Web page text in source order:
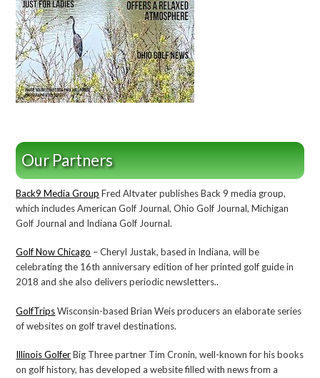
Our Partners
Back9 Media Group Fred Altvater publishes Back 9 media group,
which includes American Golf Journal, Ohio Golf Journal, Michigan
Golf Journal and Indiana Golf Journal.
Golf Now Chicago – Cheryl Justak, based in Indiana, will be
celebrating the 16th anniversary edition of her printed golf guide in
2018 and she also delivers periodic newsletters..
GolfTripsWisconsin-based Brian Weis producers an elaborate series
of websites on golf travel destinations.
Illinois GolferBig Three partner Tim Cronin, well-known for his books
on golf history, has developed a website filled with news from a